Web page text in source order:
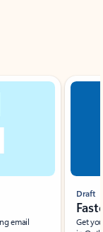
email
Draft
Get